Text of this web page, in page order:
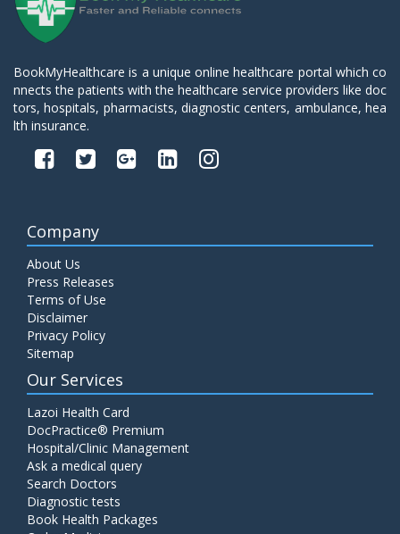
BookMyHealthcare is a unique online healthcare portal which co
nnects the patients with the healthcare service providers like doc
tors, hospitals, pharmacists, diagnostic centers, ambulance, hea
lth insurance.
Company
About Us
Press Releases
Terms of Use
Disclaimer
Privacy Policy
Sitemap
Our Services
Lazoi Health Card
DocPractice® Premium
Hospital/Clinic Management
Ask a medical query
Search Doctors
Diagnostic tests
Book Health Packages